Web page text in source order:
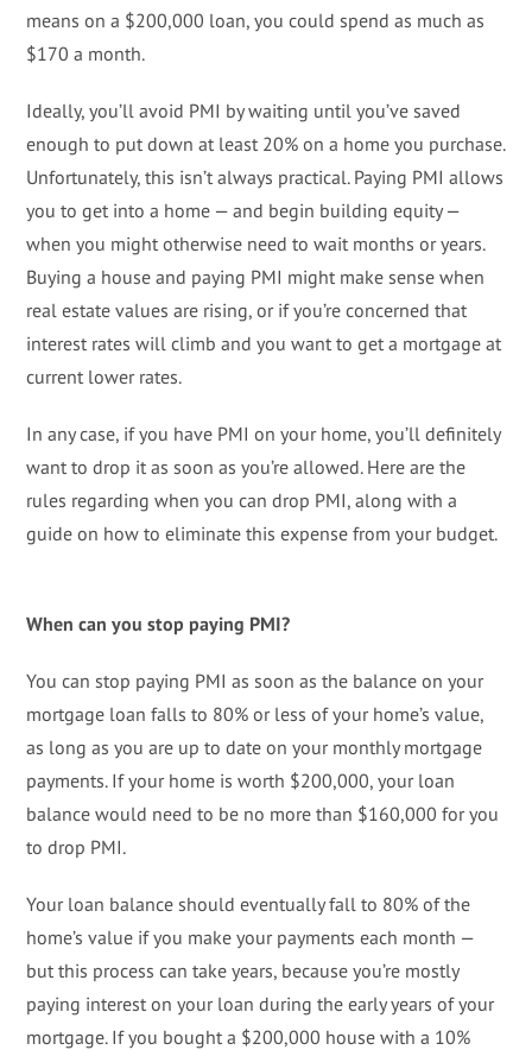
means on a $200,000 loan, you could spend as much as
$170 a month.
Ideally, you’ll avoid PMI by waiting until you’ve saved
enough to put down at least 20% on a home you purchase.
Unfortunately, this isn’t always practical. Paying PMI allows
you to get into a home — and begin building equity —
when you might otherwise need to wait months or years.
Buying a house and paying PMI might make sense when
real estate values are rising, or if you’re concerned that
interest rates will climb and you want to get a mortgage at
current lower rates.
In any case, if you have PMI on your home, you’ll definitely
want to drop it as soon as you’re allowed. Here are the
rules regarding when you can drop PMI, along with a
guide on how to eliminate this expense from your budget.
When can you stop paying PMI?
You can stop paying PMI as soon as the balance on your
mortgage loan falls to 80% or less of your home’s value,
as long as you are up to date on your monthly mortgage
payments. If your home is worth $200,000, your loan
balance would need to be no more than $160,000 for you
to drop PMI.
Your loan balance should eventually fall to 80% of the
home’s value if you make your payments each month —
but this process can take years, because you’re mostly
paying interest on your loan during the early years of your
mortgage. If you bought a $200,000 house with a 10%